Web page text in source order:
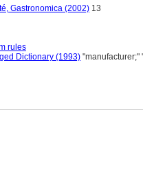
Gastronomica (2002) 13
rules
Dictionary (1993) "manufacturer;"